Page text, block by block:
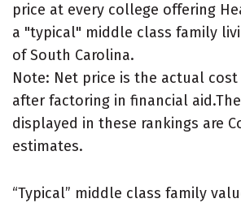
price at every college offering
a "typical" middle class family
of South Carolina.
Note: Net price is the actual
after factoring in financial
displayed in these rankings are
estimates.
“Typical” middle class family